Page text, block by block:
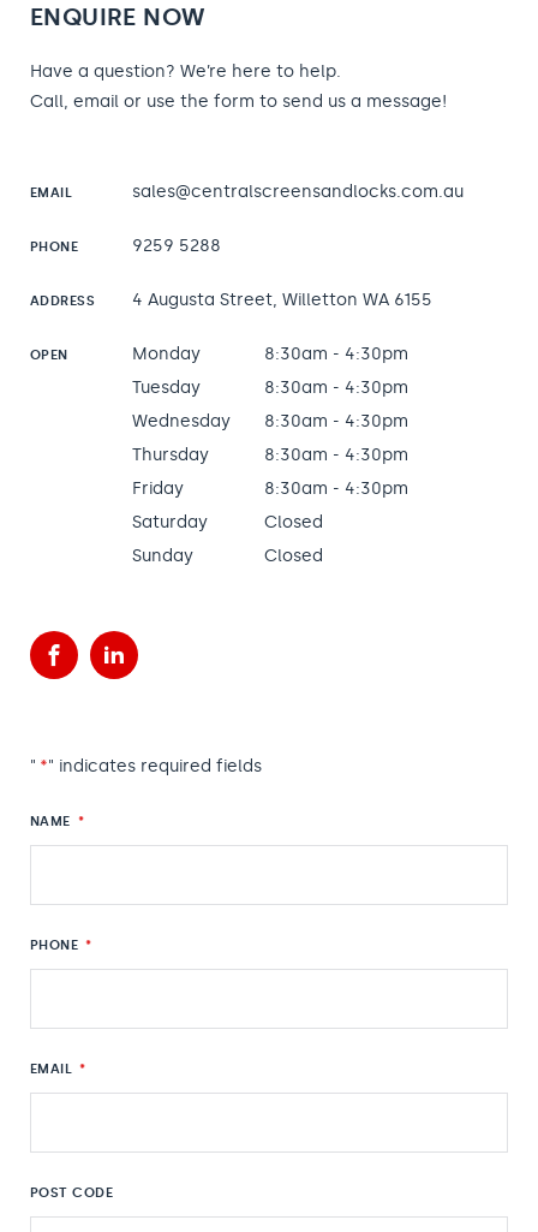
ENQUIRE NOW
Have a question? We’re here to help.
Call, email or use the form to send us a message!
EMAIL sales@centralscreensandlocks.com.au
PHONE 9259 5288
ADDRESS 4 Augusta Street, Willetton WA 6155
OPEN Monday
8:30am - 4:30pm
Tuesday
8:30am - 4:30pm
Wednesday
8:30am - 4:30pm
Thursday
8:30am - 4:30pm
Friday
8:30am - 4:30pm
Saturday
Closed
Sunday
Closed
FacebookLinkedIn
" *" indicates required fields
NAME *
PHONE *
EMAIL *
POST CODE